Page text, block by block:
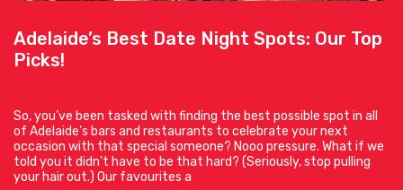
Adelaide’s Best Date Night Spots: Our Top
Picks!
So, you’ve been tasked with finding the best possible spot in all
of Adelaide’s bars and restaurants to celebrate your next
occasion with that special someone? Nooo pressure. What if we
told you it didn’t have to be that hard? (Seriously, stop pulling
your hair out.) Our favourites a